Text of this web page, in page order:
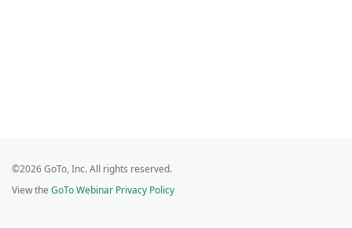
©2026 GoTo, Inc. All rights reserved.
View the GoTo Webinar Privacy Policy